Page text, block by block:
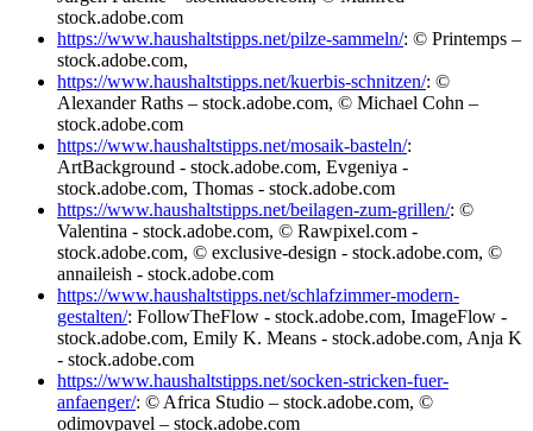
stock.adobe.com
https://www.haushaltstipps.net/pilze-sammeln/: © Printemps –
stock.adobe.com,
https://www.haushaltstipps.net/kuerbis-schnitzen/: ©
Alexander Raths – stock.adobe.com, © Michael Cohn –
stock.adobe.com
https://www.haushaltstipps.net/mosaik-basteln/:
ArtBackground - stock.adobe.com, Evgeniya -
stock.adobe.com, Thomas - stock.adobe.com
https://www.haushaltstipps.net/beilagen-zum-grillen/: ©
Valentina - stock.adobe.com, © Rawpixel.com -
stock.adobe.com, © exclusive-design - stock.adobe.com, ©
annaileish - stock.adobe.com
https://www.haushaltstipps.net/schlafzimmer-modern-
gestalten/: FollowTheFlow - stock.adobe.com, ImageFlow -
stock.adobe.com, Emily K. Means - stock.adobe.com, Anja K
- stock.adobe.com
https://www.haushaltstipps.net/socken-stricken-fuer-
anfaenger/: © Africa Studio – stock.adobe.com, ©
odimovpavel – stock.adobe.com